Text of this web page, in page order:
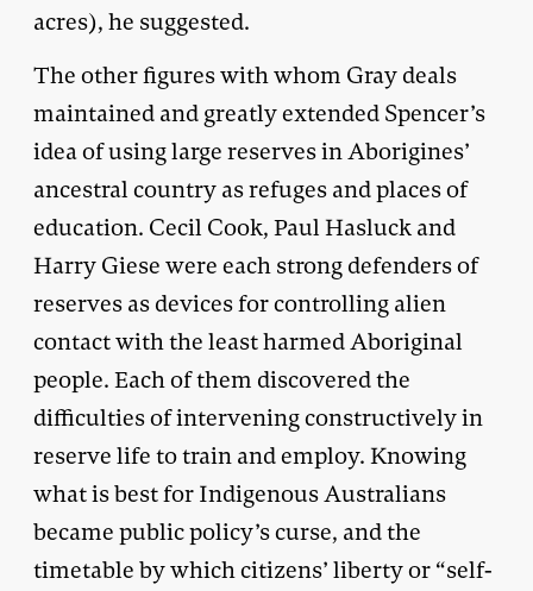
acres), he suggested.
The other figures with whom Gray deals
maintained and greatly extended Spencer’s
idea of using large reserves in Aborigines’
ancestral country as refuges and places of
education. Cecil Cook, Paul Hasluck and
Harry Giese were each strong defenders of
reserves as devices for controlling alien
contact with the least harmed Aboriginal
people. Each of them discovered the
difficulties of intervening constructively in
reserve life to train and employ. Knowing
what is best for Indigenous Australians
became public policy’s curse, and the
timetable by which citizens’ liberty or “self-